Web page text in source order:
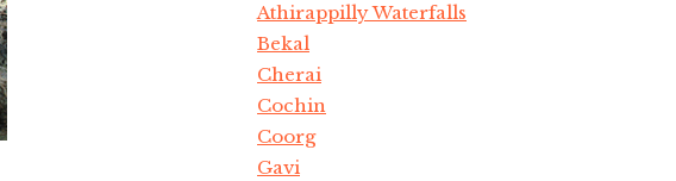
Athirappilly Waterfalls
Bekal
Cherai
Cochin
Coorg
Gavi